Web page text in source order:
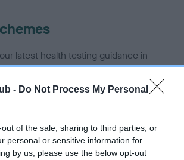
- Do Not Process My Personal
of the sale, sharing to third parties, or
personal or sensitive information for
by us, please use the below opt-out
latest health testing guidance in
. Some tests may be newly introduced
owners may still be completing them. As
evolve over time with scientific evidence,
or reprioritised.